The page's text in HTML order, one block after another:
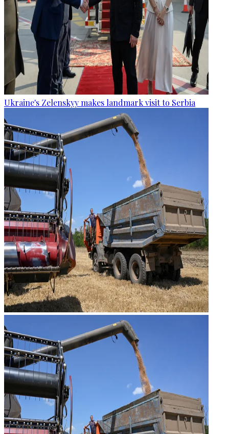
Ukraine's Zelenskyy makes landmark visit to Serbia